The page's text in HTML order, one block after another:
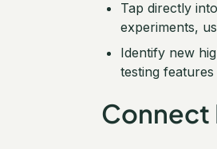
Tap directly
experiments,
Identify new
testing
Connect